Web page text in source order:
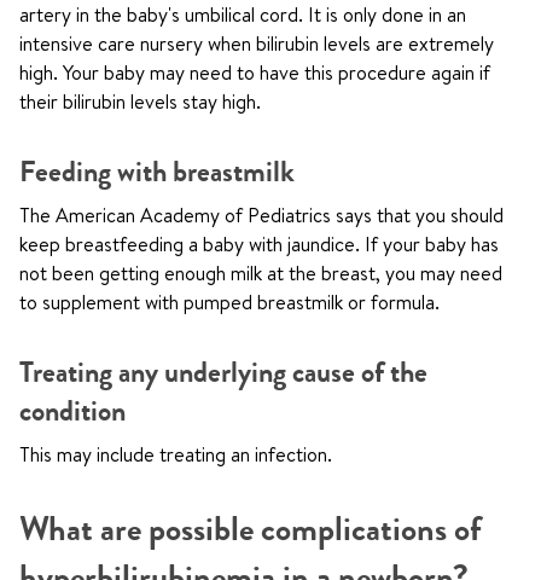
artery in the baby's umbilical cord. It is only done in an
intensive care nursery when bilirubin levels are extremely
high. Your baby may need to have this procedure again if
their bilirubin levels stay high.
Feeding with breastmilk
The American Academy of Pediatrics says that you should
keep breastfeeding a baby with jaundice. If your baby has
not been getting enough milk at the breast, you may need
to supplement with pumped breastmilk or formula.
Treating any underlying cause of the
condition
This may include treating an infection.
What are possible complications of